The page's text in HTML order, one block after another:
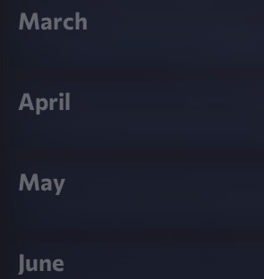
March
April
May
June